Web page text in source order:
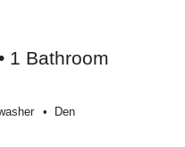
1 Bathroom
Den